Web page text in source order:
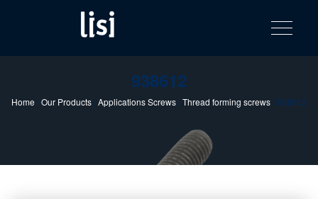
catalog
Fastening solutions for your needs
Toggle
938612
Home /Our Products/Applications Screws/Thread forming screws/ 938612